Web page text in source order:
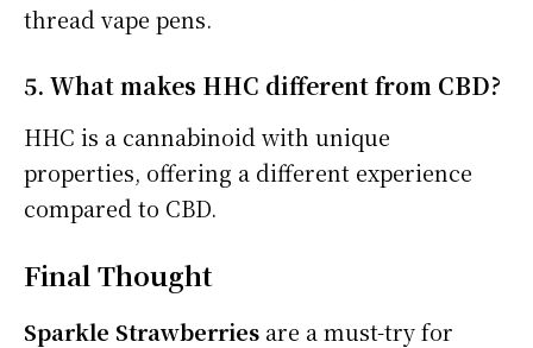
thread vape pens.
5. What makes HHC different from CBD?
HHC is a cannabinoid with unique
properties, offering a different experience
compared to CBD.
Final Thought
Sparkle Strawberries are a must-try for